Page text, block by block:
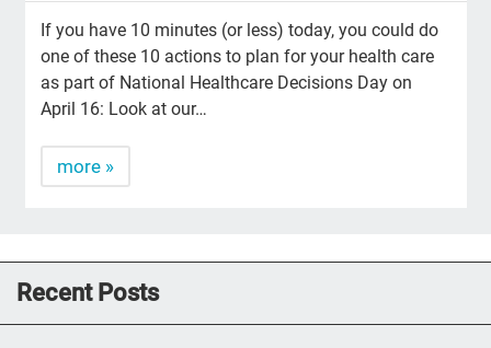
If you have 10 minutes (or less) today, you could do
one of these 10 actions to plan for your health care
as part of National Healthcare Decisions Day on
April 16: Look at our…
more »
Recent Posts